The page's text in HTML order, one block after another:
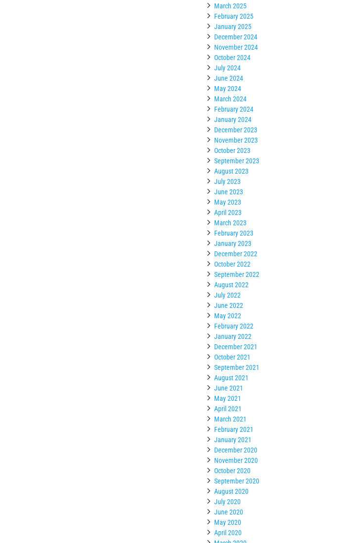
March 2025
February 2025
January 2025
December 2024
November 2024
October 2024
July 2024
June 2024
May 2024
March 2024
February 2024
January 2024
December 2023
November 2023
October 2023
September 2023
August 2023
July 2023
June 2023
May 2023
April 2023
March 2023
February 2023
January 2023
December 2022
October 2022
September 2022
August 2022
July 2022
June 2022
May 2022
February 2022
January 2022
December 2021
October 2021
September 2021
August 2021
June 2021
May 2021
April 2021
March 2021
February 2021
January 2021
December 2020
November 2020
October 2020
September 2020
August 2020
July 2020
June 2020
May 2020
April 2020